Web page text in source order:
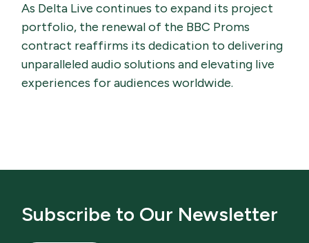
As Delta Live continues to expand its project
portfolio, the renewal of the BBC Proms
contract reaffirms its dedication to delivering
unparalleled audio solutions and elevating live
experiences for audiences worldwide.
Subscribe to Our Newsletter